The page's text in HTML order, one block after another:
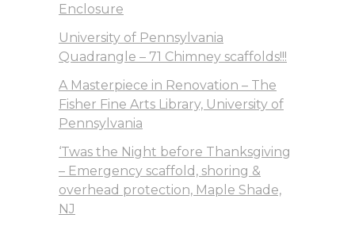
Enclosure
University of Pennsylvania
Quadrangle – 71 Chimney scaffolds!!!
A Masterpiece in Renovation – The
Fisher Fine Arts Library, University of
Pennsylvania
‘Twas the Night before Thanksgiving
– Emergency scaffold, shoring &
overhead protection, Maple Shade,
NJ